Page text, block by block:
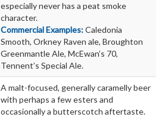
especially never has a peat smoke
character.
Commercial Examples:Caledonia
Smooth, Orkney Raven ale, Broughton
Greenmantle Ale, McEwan’s 70,
Tennent’s Special Ale.
A malt-focused, generally caramelly beer
with perhaps a few esters and
occasionally a butterscotch aftertaste.